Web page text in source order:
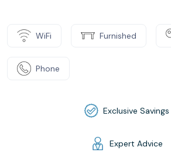
WiFi Furnished
Phone
Exclusive Savings
Expert Advice